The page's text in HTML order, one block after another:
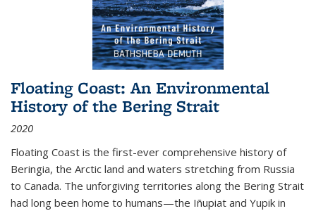
Floating Coast: An Environmental
History of the Bering Strait
2020
Floating Coast is the first-ever comprehensive history of
Beringia, the Arctic land and waters stretching from Russia
to Canada. The unforgiving territories along the Bering Strait
had long been home to humans—the Iñupiat and Yupik in